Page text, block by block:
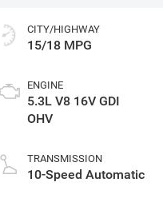
CITY/HIGHWAY
15/18 MPG
ENGINE
5.3L V8 16V GDI
OHV
TRANSMISSION
10-Speed Automatic